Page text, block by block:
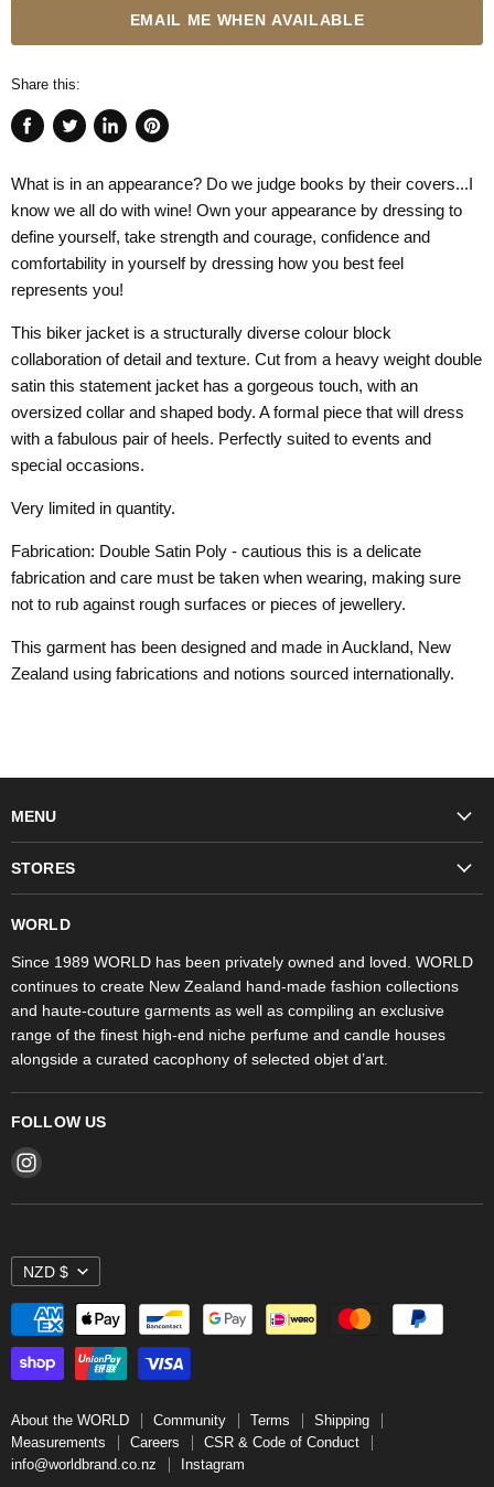
EMAIL ME WHEN AVAILABLE
Share this:
Share
Facebook
Tweet
Twitter
Share
LinkedIn
Pin
Pinterest
What is in an appearance? Do we judge books by their covers...I
know we all do with wine! Own your appearance by dressing to
define yourself, take strength and courage, confidence and
comfortability in yourself by dressing how you best feel
represents you!
This biker jacket is a structurally diverse colour block
collaboration of detail and texture. Cut from a heavy weight double
satin this statement jacket has a gorgeous touch, with an
oversized collar and shaped body. A formal piece that will dress
with a fabulous pair of heels. Perfectly suited to events and
special occasions.
Very limited in quantity.
Fabrication: Double Satin Poly - cautious this is a delicate
fabrication and care must be taken when wearing, making sure
not to rub against rough surfaces or pieces of jewellery.
This garment has been designed and made in Auckland, New
Zealand using fabrications and notions sourced internationally.
MENU
Fragrances
Objet d'Art
Stores
STORES
WORLD
Since 1989 WORLD has been privately owned and loved. WORLD
continues to create New Zealand hand-made fashion collections
and haute-couture garments as well as compiling an exclusive
range of the finest high-end niche perfume and candle houses
alongside a curated cacophony of selected objet d’art.
FOLLOW US
Find
About the WORLD Community Terms
Shipping
Measurements
Careers
CSR & Code of Conduct
info@worldbrand.co.nz
Instagram
NZD $